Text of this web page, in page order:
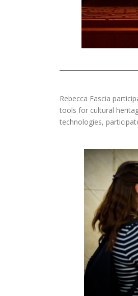
Rebecca Fascia
tools for cultural
technologies,